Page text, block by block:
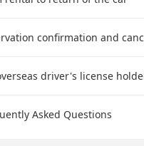
confirmation and
driver's license
Asked Questions